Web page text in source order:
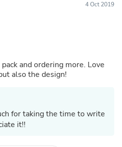
4 Oct 2019
and ordering more. Love
also the design!
for taking the time to write
it!!